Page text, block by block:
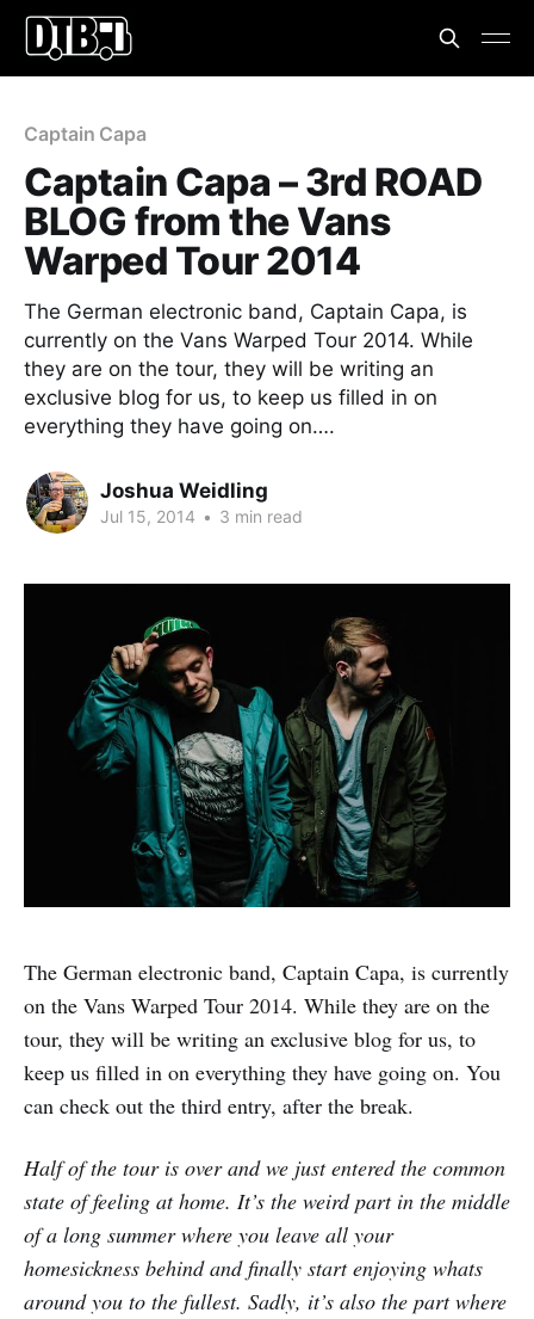
Captain Capa
Captain Capa – 3rd ROAD
BLOG from the Vans
Warped Tour 2014
The German electronic band, Captain Capa, is
currently on the Vans Warped Tour 2014. While
they are on the tour, they will be writing an
exclusive blog for us, to keep us filled in on
everything they have going on….
Joshua Weidling
Jul 15, 2014 • 3 min read
The German electronic band, Captain Capa, is currently
on the Vans Warped Tour 2014. While they are on the
tour, they will be writing an exclusive blog for us, to
keep us filled in on everything they have going on. You
can check out the third entry, after the break.
Half of the tour is over and we just entered the common
state of feeling at home. It’s the weird part in the middle
of a long summer where you leave all your
homesickness behind and finally start enjoying whats
around you to the fullest. Sadly, it’s also the part where